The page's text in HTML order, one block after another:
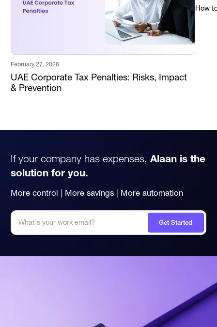
February 27, 2026
UAE Corporate Tax Penalties: Risks, Impact
& Prevention
How
If your company has expenses, Alaan is the
solution for you.
More control | More savings | More automation